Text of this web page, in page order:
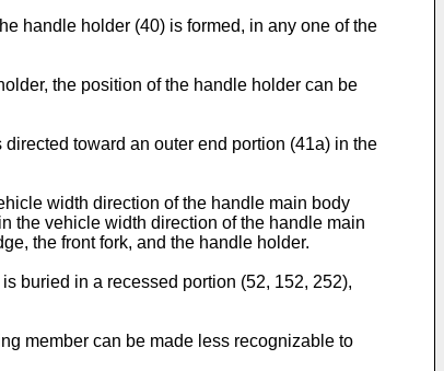
handle holder (40) is formed, in any one of the
the position of the handle holder can be
toward an outer end portion (41a) in the
width direction of the handle main body
the vehicle width direction of the handle main
the front fork, and the handle holder.
buried in a recessed portion (52, 152, 252),
member can be made less recognizable to